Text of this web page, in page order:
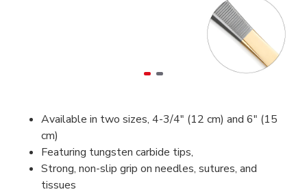
Available in two sizes, 4-3/4" (12 cm) and 6" (15
cm)
Featuring tungsten carbide tips,
Strong, non-slip grip on needles, sutures, and
tissues